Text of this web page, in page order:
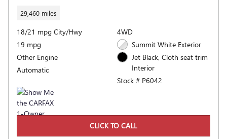
29,460 miles
18/21 mpg City/Hwy
19 mpg
Other Engine
Automatic
4WD
Summit White Exterior
Jet Black, Cloth seat trim
Interior
Stock # P6042
CLICK TO CALL